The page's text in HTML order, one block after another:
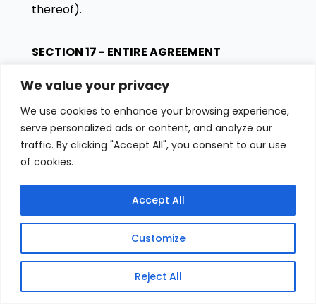
We value your privacy
We use cookies to enhance your browsing experience,
serve personalized ads or content, and analyze our
traffic. By clicking "Accept All", you consent to our use
of cookies.
Customize
Reject All
Accept All
thereof).
SECTION 17 - ENTIRE AGREEMENT
right or provision of these Terms of Service
shall not constitute a waiver of such right or
provision.
These Terms of Service and any policies or
respect to The Service constitutes the entire
agreement and understanding between you
and us and govern your use of the Service,
superseding any prior or contemporaneous
agreements, communications and proposals,